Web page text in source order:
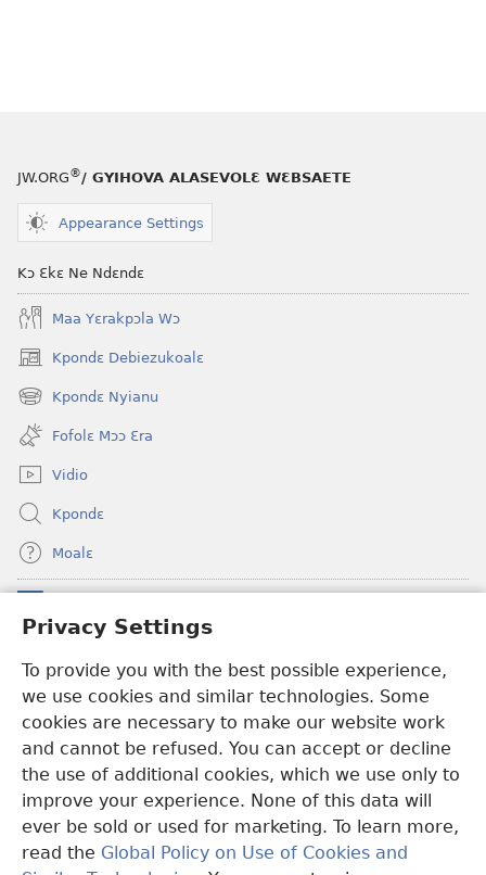
Privacy Settings
To provide you with the best possible experience,
we use cookies and similar technologies. Some
cookies are necessary to make our website work
and cannot be refused. You can accept or decline
the use of additional cookies, which we use only to
improve your experience. None of this data will
ever be sold or used for marketing. To learn more,
read the Global Policy on Use of Cookies and
JW.ORG®/ GYIHOVA ALASEVOLƐ WƐBSAETE
Appearance Settings
Kɔ Ɛkɛ Ne Ndɛndɛ
Maa Yɛrakpɔla Wɔ
Kpondɛ Debiezukoalɛ
(opens
new
window)
Kpondɛ Nyianu
(opens
new
window)
Fofolɛ Mɔɔ Ɛra
Vidio
Kpondɛ
Moalɛ
(opens
new
Ɛzinzalɛ Arane YINTANƐTE ZO MBULUKUZIELƐLEKA™
(opens
new
window)JW Hub
(opens
new
window)JW Library